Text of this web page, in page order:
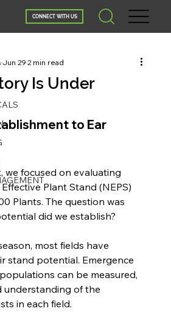
CONNECT WITH US
Is Under
Jun 29 2 min read
to Ear
we focused on evaluating
Plant Stand (NEPS)
Plants. The question was
did we establish?
most fields have
stand potential. Emergence
can be measured,
understanding of the
in each field.